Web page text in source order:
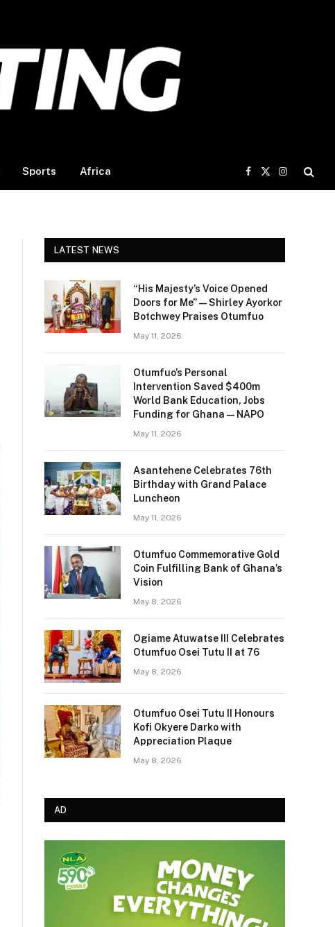
Sports Africa
Facebook
X
(Twitter)
Instagram
LATEST NEWS
“His Majesty’s Voice Opened
Doors for Me” — Shirley Ayorkor
Botchwey Praises Otumfuo
May 11, 2026
Otumfuo’s Personal
Intervention Saved $400m
World Bank Education, Jobs
Funding for Ghana — NAPO
May 11, 2026
Asantehene Celebrates 76th
Birthday with Grand Palace
Luncheon
May 11, 2026
Otumfuo Commemorative Gold
Coin Fulfilling Bank of Ghana’s
Vision
May 8, 2026
Ogiame Atuwatse III Celebrates
Otumfuo Osei Tutu II at 76
May 8, 2026
Otumfuo Osei Tutu II Honours
Kofi Okyere Darko with
Appreciation Plaque
May 8, 2026
AD